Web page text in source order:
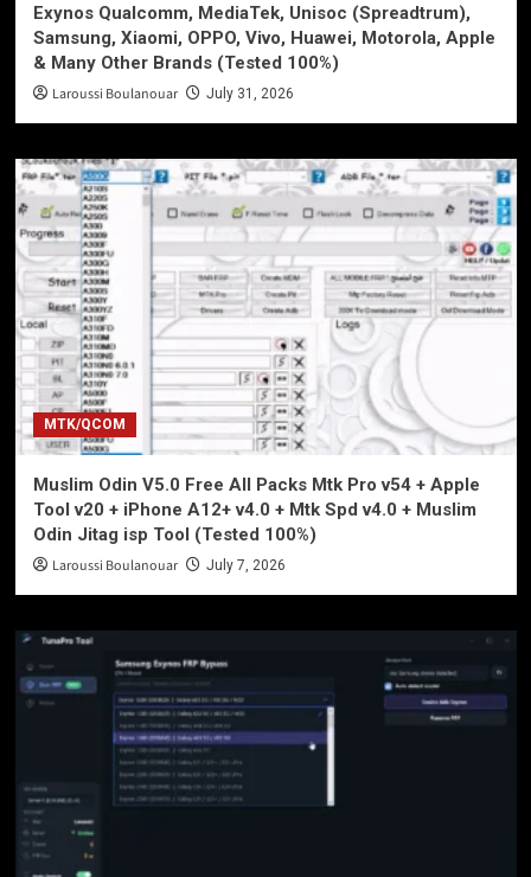
Exynos Qualcomm, MediaTek, Unisoc (Spreadtrum),
Samsung, Xiaomi, OPPO, Vivo, Huawei, Motorola, Apple
& Many Other Brands (Tested 100%)
Laroussi Boulanouar July 31, 2026
MTK/QCOM
Muslim Odin V5.0 Free All Packs Mtk Pro v54 + Apple
Tool v20 + iPhone A12+ v4.0 + Mtk Spd v4.0 + Muslim
Odin Jitag isp Tool (Tested 100%)
Laroussi Boulanouar July 7, 2026